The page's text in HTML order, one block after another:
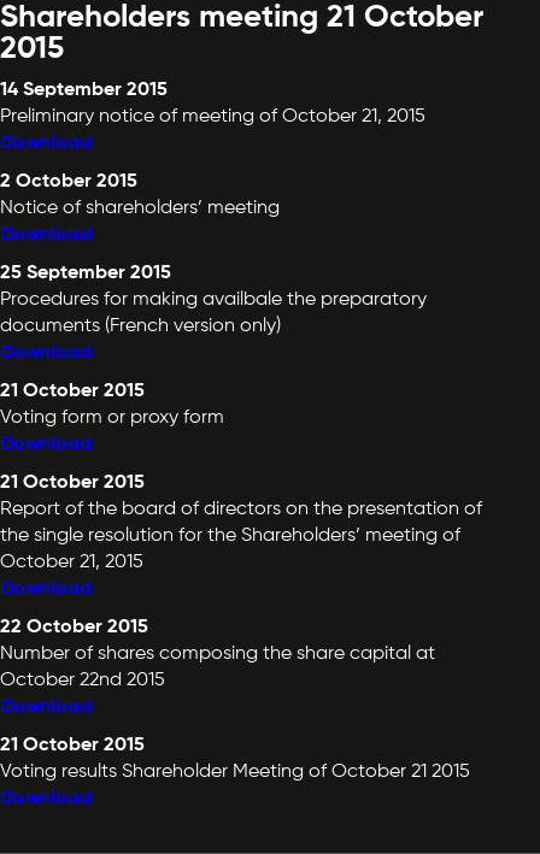
Shareholders meeting 21 October
2015
14 September 2015
Preliminary notice of meeting of October 21, 2015
Download
2 October 2015
Notice of shareholders’ meeting
Download
25 September 2015
Procedures for making availbale the preparatory
documents (French version only)
Download
21 October 2015
Voting form or proxy form
Download
21 October 2015
Report of the board of directors on the presentation of
the single resolution for the Shareholders’ meeting of
October 21, 2015
Download
22 October 2015
Number of shares composing the share capital at
October 22nd 2015
Download
21 October 2015
Voting results Shareholder Meeting of October 21 2015
Download